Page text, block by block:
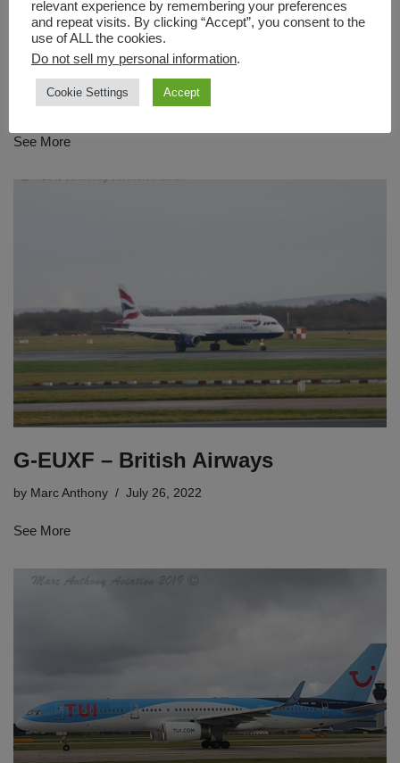
G-EZGG – easyJet
Marc Anthony July 31, 2022
See More
G-EUXF – British Airways
by Marc Anthony July 26, 2022
See More
relevant experience by remembering your preferences
and repeat visits. By clicking “Accept”, you consent to the
use of ALL the cookies.
Do not sell my personal information.
Cookie Settings Accept